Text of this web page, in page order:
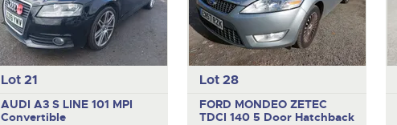
Lot 21
AUDI A3 S LINE 101 MPI
Convertible
Lot 28
FORD MONDEO ZETEC
TDCI 1405 Door Hatchback